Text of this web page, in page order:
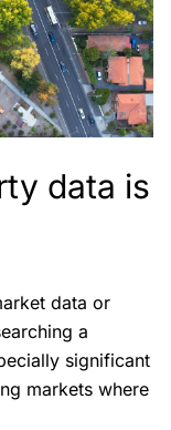
data is
data or
a
significant
markets where